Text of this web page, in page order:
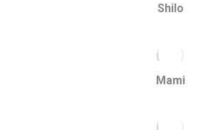
Shilo
Mami